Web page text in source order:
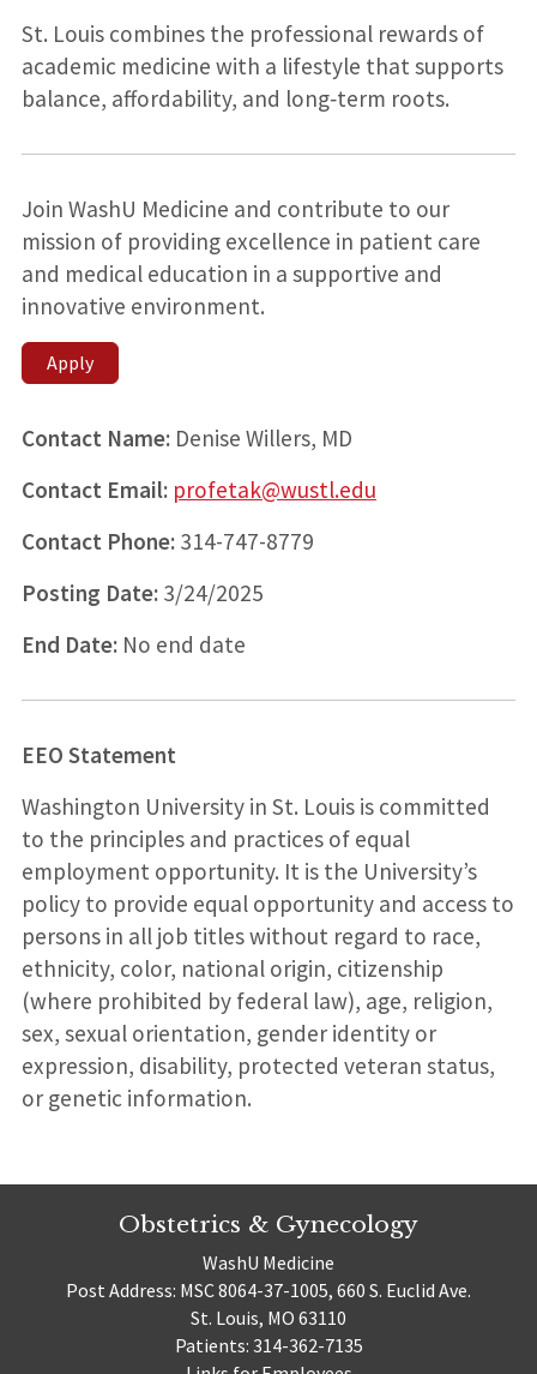
St. Louis combines the professional rewards of
academic medicine with a lifestyle that supports
balance, affordability, and long‑term roots.
Join WashU Medicine and contribute to our
mission of providing excellence in patient care
and medical education in a supportive and
innovative environment.
Apply
Contact Name:Denise Willers, MD
Contact Email: profetak@wustl.edu
Contact Phone:314-747-8779
Posting Date:3/24/2025
End Date:No end date
EEO Statement
Washington University in St. Louis is committed
to the principles and practices of equal
employment opportunity. It is the University’s
policy to provide equal opportunity and access to
persons in all job titles without regard to race,
ethnicity, color, national origin, citizenship
(where prohibited by federal law), age, religion,
sex, sexual orientation, gender identity or
expression, disability, protected veteran status,
or genetic information.
Obstetrics & Gynecology
WashU Medicine
Post Address: MSC 8064-37-1005, 660 S. Euclid Ave.
St. Louis, MO 63110
Patients: 314-362-7135